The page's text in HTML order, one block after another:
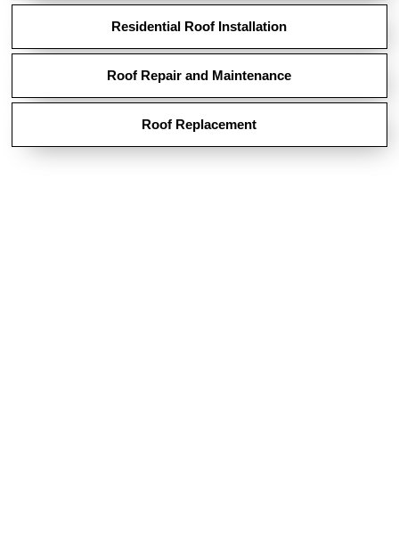
Residential Roof Installation
Roof Repair and Maintenance
Roof Replacement